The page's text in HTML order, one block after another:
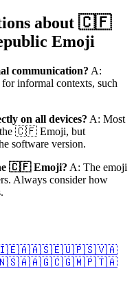
about 🇨🇫
Emoji
communication? A:
informal contexts, such
on all devices? A: Most
the 🇨🇫 Emoji, but
software version.
🇨🇫 Emoji? A: The emoji
Always consider how
🇪🇦🇦🇸🇪🇺🇵🇸🇻🇦
🇸🇦🇦🇬🇨🇬🇲🇵🇹🇦